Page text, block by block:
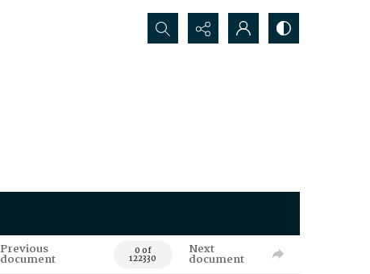
Search...
Previous
document 0 of
122330
Next
document